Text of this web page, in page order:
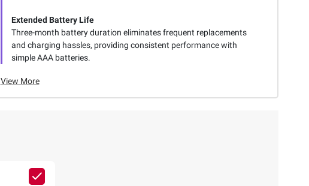
Extended Battery Life
Three-month battery duration eliminates frequent replacements
and charging hassles, providing consistent performance with
simple AAA batteries.
View More